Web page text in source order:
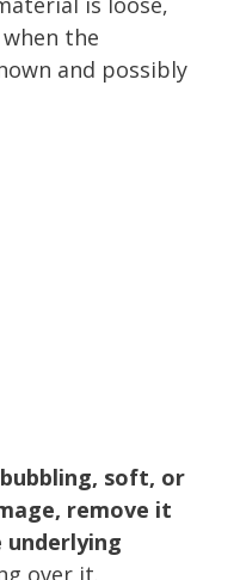
the
and possibly
soft, or
remove it
over it.